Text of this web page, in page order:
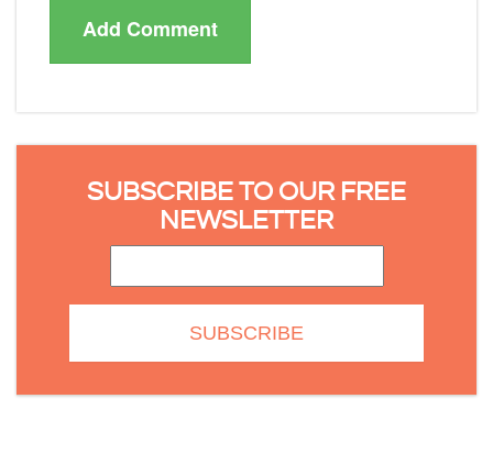
SUBSCRIBE TO OUR FREE
NEWSLETTER